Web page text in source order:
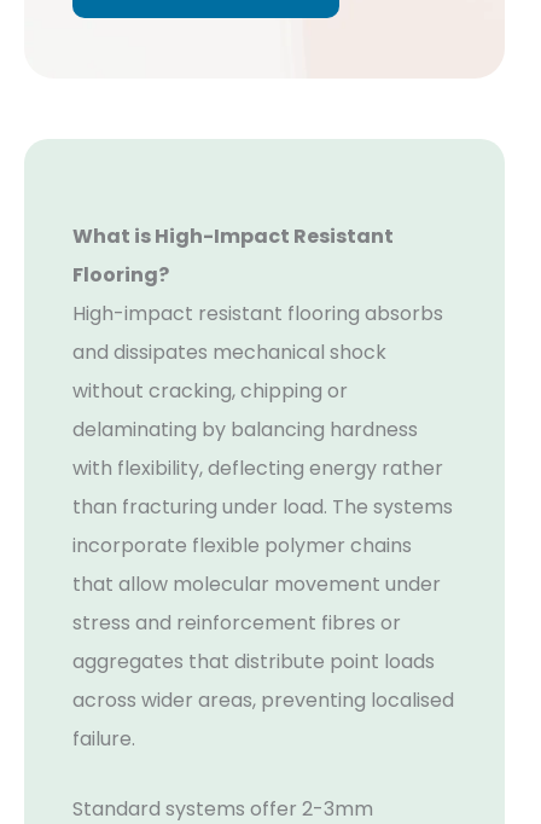
What is High-Impact Resistant
Flooring?
High-impact resistant flooring absorbs
and dissipates mechanical shock
without cracking, chipping or
delaminating by balancing hardness
with flexibility, deflecting energy rather
than fracturing under load. The systems
incorporate flexible polymer chains
that allow molecular movement under
stress and reinforcement fibres or
aggregates that distribute point loads
across wider areas, preventing localised
failure.
Standard systems offer 2-3mm